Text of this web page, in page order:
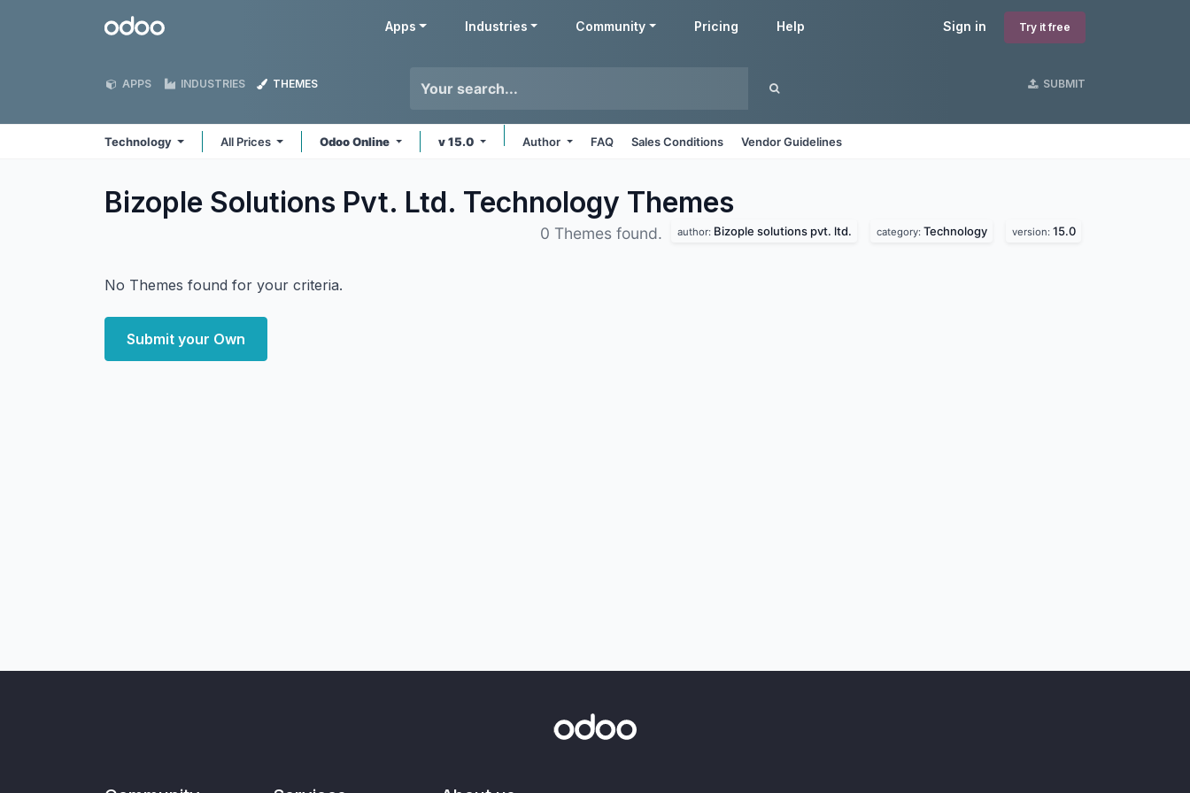
Odoo Sign in Try it free
Apps Industries Community Pricing Help
APPS INDUSTRIES THEMES SUBMIT
Technology All Prices Odoo Online v 15.0 Author FAQ Sales Conditions Vendor Guidelines
Bizople Solutions Pvt. Ltd. Technology Themes
0 Themes found. author: Bizople solutions pvt. ltd. category: Technology version: 15.0
No Themes found for your criteria.
Submit your Own